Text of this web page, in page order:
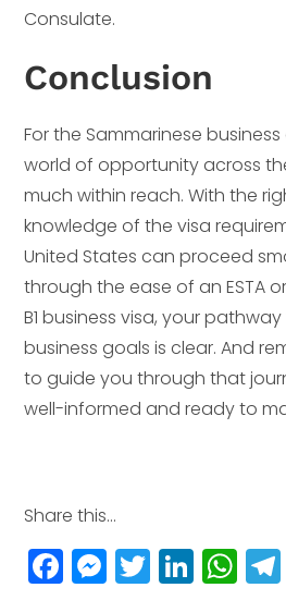
Consulate.
Conclusion
For the Sammarinese
world of opportunity across
much within reach. With the
knowledge of the visa
United States can proceed
through the ease of an ESTA
B1 business visa, your
business goals is clear. And
to guide you through that
well-informed and ready to
Share this...
F M T Li W